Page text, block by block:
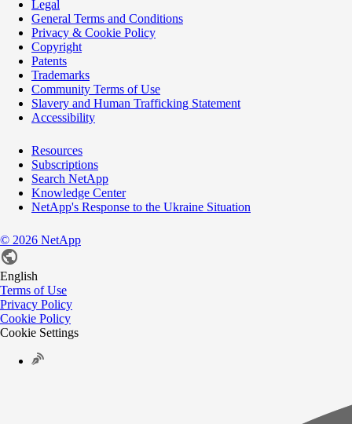
Legal
General Terms and Conditions
Privacy & Cookie Policy
Copyright
Patents
Trademarks
Community Terms of Use
Slavery and Human Trafficking Statement
Accessibility
Resources
Subscriptions
Search NetApp
Knowledge Center
NetApp's Response to the Ukraine Situation
© 2026 NetApp
English
Terms of Use
Privacy Policy
Cookie Policy
Cookie Settings